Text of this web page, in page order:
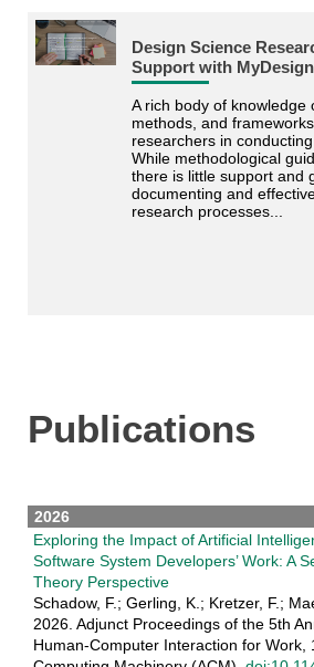
Design Science
Support with
A rich body of knowledge
methods, and
researchers in
While methodological
there is little support and
documenting and
research processes...
Publications
2026
Exploring the Impact of Artificial
Software System Developers’ Work: A
Theory Perspective
Schadow, F.; Gerling, K.; Kretzer, F.;
2026. Adjunct Proceedings of the 5th
Human-Computer Interaction for Work,